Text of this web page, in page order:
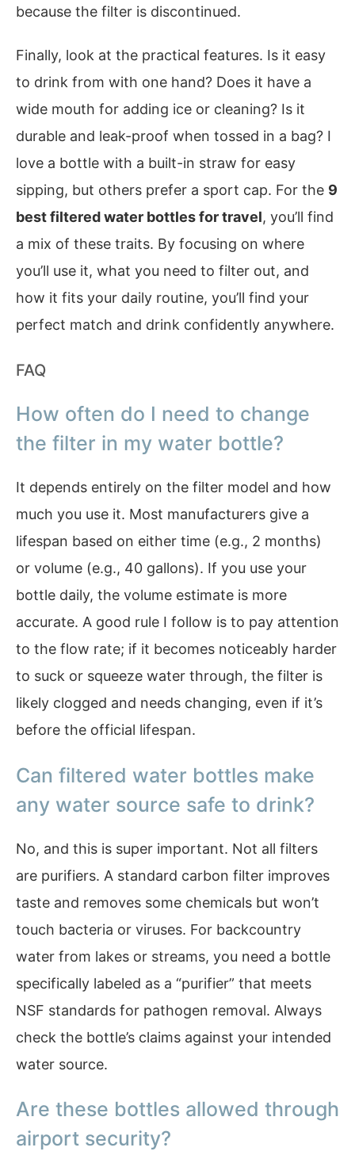
because the filter is discontinued.
Finally, look at the practical features. Is it easy
to drink from with one hand? Does it have a
wide mouth for adding ice or cleaning? Is it
durable and leak-proof when tossed in a bag? I
love a bottle with a built-in straw for easy
sipping, but others prefer a sport cap. For the 9
best filtered water bottles for travel, you’ll find
a mix of these traits. By focusing on where
you’ll use it, what you need to filter out, and
how it fits your daily routine, you’ll find your
perfect match and drink confidently anywhere.
FAQ
How often do I need to change
the filter in my water bottle?
It depends entirely on the filter model and how
much you use it. Most manufacturers give a
lifespan based on either time (e.g., 2 months)
or volume (e.g., 40 gallons). If you use your
bottle daily, the volume estimate is more
accurate. A good rule I follow is to pay attention
to the flow rate; if it becomes noticeably harder
to suck or squeeze water through, the filter is
likely clogged and needs changing, even if it’s
before the official lifespan.
Can filtered water bottles make
any water source safe to drink?
No, and this is super important. Not all filters
are purifiers. A standard carbon filter improves
taste and removes some chemicals but won’t
touch bacteria or viruses. For backcountry
water from lakes or streams, you need a bottle
specifically labeled as a “purifier” that meets
NSF standards for pathogen removal. Always
check the bottle’s claims against your intended
water source.
Are these bottles allowed through
airport security?